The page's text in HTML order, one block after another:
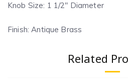
Knob Size: 1 1/2″ Diameter
Finish: Antique Brass
Related